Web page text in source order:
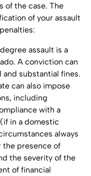
of the case. The
of your assault
assault is a
A conviction can
substantial fines.
can also impose
including
with a
in a domestic
always
the presence of
the severity of the
of financial